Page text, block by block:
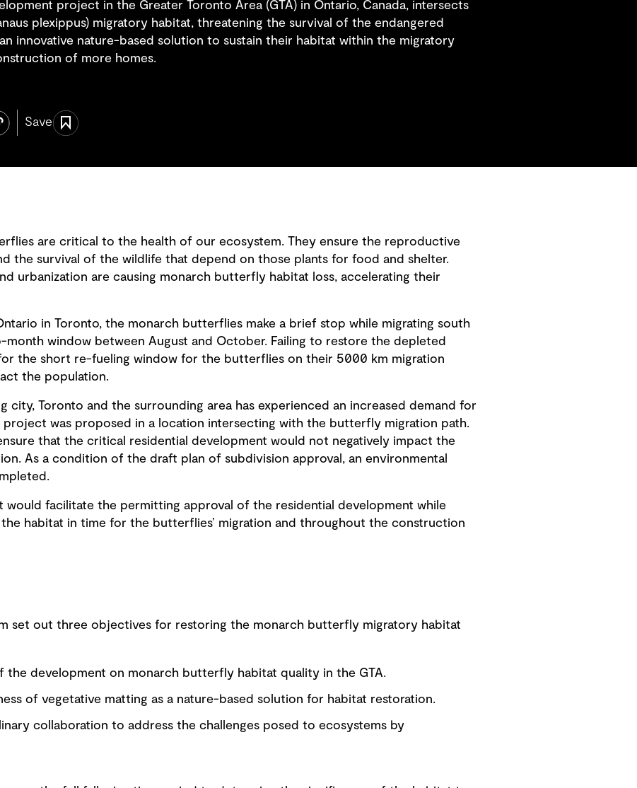
project in the Greater Toronto Area (GTA) in Ontario, Canada, intersects
plexippus) migratory habitat, threatening the survival of the endangered
innovative nature-based solution to sustain their habitat within the migratory
of more homes.
Save
are critical to the health of our ecosystem. They ensure the reproductive
the survival of the wildlife that depend on those plants for food and shelter.
urbanization are causing monarch butterfly habitat loss, accelerating their
in Toronto, the monarch butterflies make a brief stop while migrating south
window between August and October. Failing to restore the depleted
the short re-fueling window for the butterflies on their 5000 km migration
the population.
city, Toronto and the surrounding area has experienced an increased demand for
project was proposed in a location intersecting with the butterfly migration path.
that the critical residential development would not negatively impact the
As a condition of the draft plan of subdivision approval, an environmental
would facilitate the permitting approval of the residential development while
habitat in time for the butterflies’ migration and throughout the construction
set out three objectives for restoring the monarch butterfly migratory habitat
the development on monarch butterfly habitat quality in the GTA.
of vegetative matting as a nature-based solution for habitat restoration.
collaboration to address the challenges posed to ecosystems by